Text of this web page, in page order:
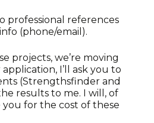
professional references
(phone/email).
projects, we’re moving
I’ll ask you to
(Strengthsfinder and
results to me. I will, of
for the cost of these